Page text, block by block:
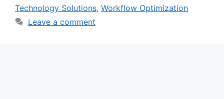
Technology Solutions, Workflow Optimization
Leave a comment